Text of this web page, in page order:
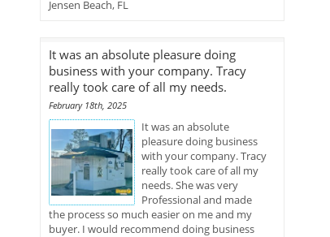
Jensen Beach, FL
It was an absolute pleasure doing
business with your company. Tracy
really took care of all my needs.
February 18th, 2025
It was an absolute
pleasure doing business
with your company. Tracy
really took care of all my
needs. She was very
Professional and made
the process so much easier on me and my
buyer. I would recommend doing business